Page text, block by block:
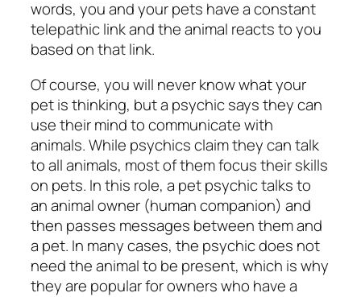
words, you and your pets have a constant
telepathic link and the animal reacts to you
based on that link.
Of course, you will never know what your
pet is thinking, but a psychic says they can
use their mind to communicate with
animals. While psychics claim they can talk
to all animals, most of them focus their skills
on pets. In this role, a pet psychic talks to
an animal owner (human companion) and
then passes messages between them and
a pet. In many cases, the psychic does not
need the animal to be present, which is why
they are popular for owners who have a